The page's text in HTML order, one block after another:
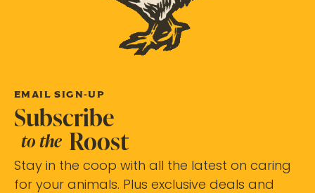
EMAIL SIGN-UP
Subscribe
to the Roost
Stay in the coop with all the latest on caring
for your animals. Plus exclusive deals and